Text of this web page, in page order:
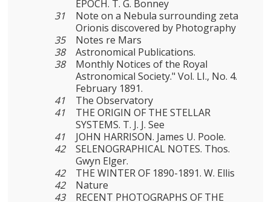
EPOCH. T. G. Bonney
31
Note on a Nebula surrounding zeta
Orionis discovered by Photography
35
Notes re Mars
38
Astronomical Publications.
38
Monthly Notices of the Royal
Astronomical Society." Vol. LI., No. 4.
February 1891.
41
The Observatory
41
THE ORIGIN OF THE STELLAR
SYSTEMS. T. J. J. See
41
JOHN HARRISON. James U. Poole.
42
SELENOGRAPHICAL NOTES. Thos.
Gwyn Elger.
42
THE WINTER OF 1890-1891. W. Ellis
42
Nature
43
RECENT PHOTOGRAPHS OF THE